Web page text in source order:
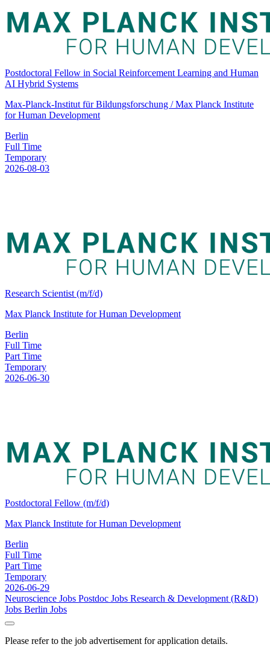
Postdoctoral Fellow in Social Reinforcement Learning and Human
AI Hybrid Systems
Max-Planck-Institut für Bildungsforschung / Max Planck Institute
for Human Development
Berlin
Full Time
Temporary
2026-08-03
Research Scientist (m/f/d)
Max Planck Institute for Human Development
Berlin
Full Time
Part Time
Temporary
2026-06-30
Postdoctoral Fellow (m/f/d)
Max Planck Institute for Human Development
Berlin
Full Time
Part Time
Temporary
2026-06-29
Neuroscience Jobs Postdoc Jobs Research & Development (R&D)
Jobs Berlin Jobs
Please refer to the job advertisement for application details.